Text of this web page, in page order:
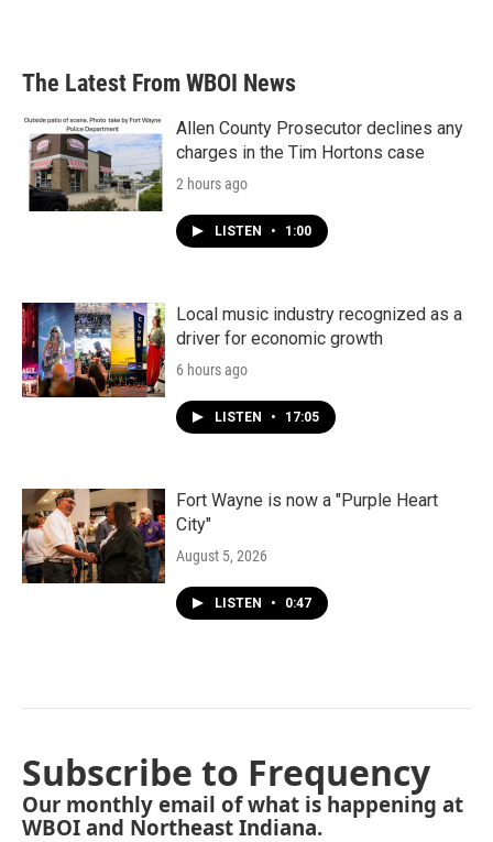
The Latest From WBOI News
Allen County Prosecutor declines any
charges in the Tim Hortons case
2 hours ago
LISTEN • 1:00
Local music industry recognized as a
driver for economic growth
6 hours ago
LISTEN • 17:05
Fort Wayne is now a "Purple Heart
City"
August 5, 2026
LISTEN • 0:47
Subscribe to Frequency
Our monthly email of what is happening at
WBOI and Northeast Indiana.